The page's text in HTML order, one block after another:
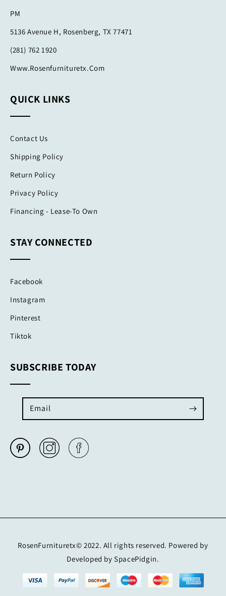
PM
5136 Avenue H, Rosenberg, TX 77471
(281) 762 1920
Www.rosenfurnituretx.com
QUICK LINKS
Contact Us
Shipping Policy
Return Policy
Privacy Policy
Financing - Lease-To Own
STAY CONNECTED
Facebook
Instagram
Pinterest
Tiktok
SUBSCRIBE TODAY
Email
RosenFurnituretx© 2022. All rights reserved. Powered by
Developed by SpacePidgin.